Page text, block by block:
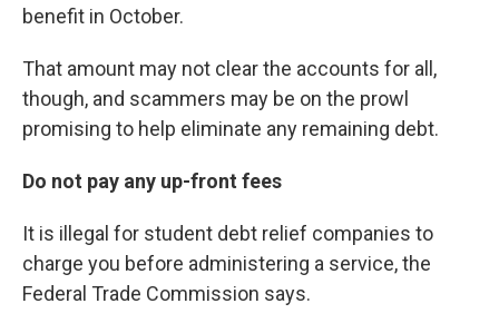
benefit in October.
That amount may not clear the accounts for all,
though, and scammers may be on the prowl
promising to help eliminate any remaining debt.
Do not pay any up-front fees
It is illegal for student debt relief companies to
charge you before administering a service, the
Federal Trade Commission says.